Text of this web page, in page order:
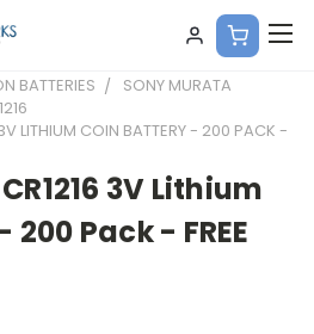
BATTERIES
SONY MURATA
LITHIUM COIN BATTERY - 200 PACK -
3V Lithium
Pack - FREE